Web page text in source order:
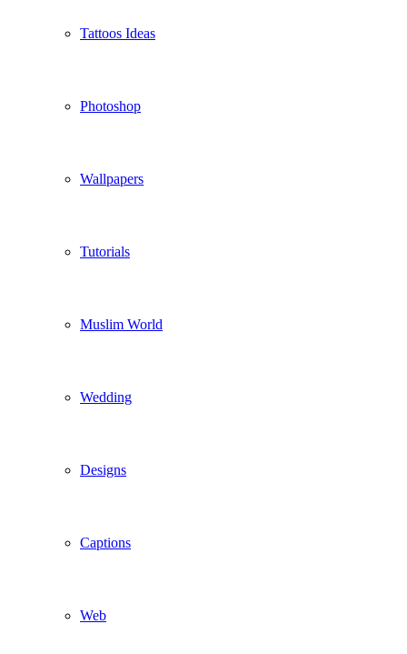
Tattoos Ideas
Photoshop
Wallpapers
Tutorials
Muslim World
Wedding
Designs
Captions
Web